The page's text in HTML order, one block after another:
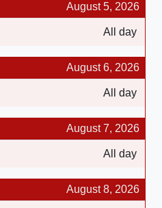
August 5, 2026
All day
August 6, 2026
All day
August 7, 2026
All day
August 8, 2026